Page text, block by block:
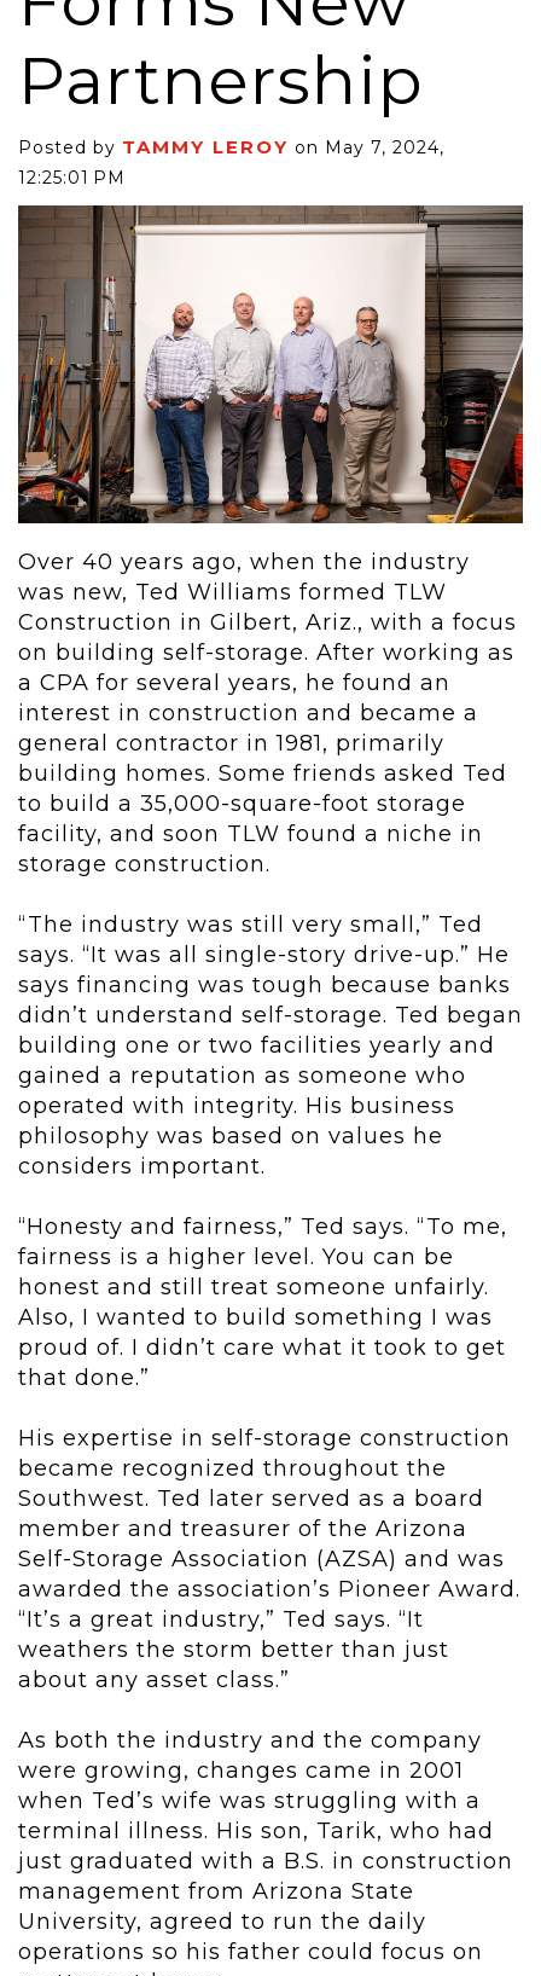
Partnership
Posted by TAMMY LEROY on May 7, 2024,
12:25:01 PM
Over 40 years ago, when the industry
was new, Ted Williams formed TLW
Construction in Gilbert, Ariz., with a focus
on building self-storage. After working as
a CPA for several years, he found an
interest in construction and became a
general contractor in 1981, primarily
building homes. Some friends asked Ted
to build a 35,000-square-foot storage
facility, and soon TLW found a niche in
storage construction.
“The industry was still very small,” Ted
says. “It was all single-story drive-up.” He
says financing was tough because banks
didn’t understand self-storage. Ted began
building one or two facilities yearly and
gained a reputation as someone who
operated with integrity. His business
philosophy was based on values he
considers important.
“Honesty and fairness,” Ted says. “To me,
fairness is a higher level. You can be
honest and still treat someone unfairly.
Also, I wanted to build something I was
proud of. I didn’t care what it took to get
that done.”
His expertise in self-storage construction
became recognized throughout the
Southwest. Ted later served as a board
member and treasurer of the Arizona
Self-Storage Association (AZSA) and was
awarded the association’s Pioneer Award.
“It’s a great industry,” Ted says. “It
weathers the storm better than just
about any asset class.”
As both the industry and the company
were growing, changes came in 2001
when Ted’s wife was struggling with a
terminal illness. His son, Tarik, who had
just graduated with a B.S. in construction
management from Arizona State
University, agreed to run the daily
operations so his father could focus on